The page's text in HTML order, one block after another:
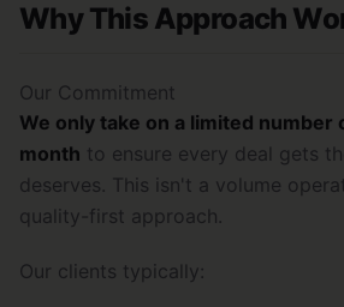
Why This Approach
Our Commitment
We only take on a limited number
month to ensure every deal gets
deserves. This isn't a volume
quality-first approach.
Our clients typically: